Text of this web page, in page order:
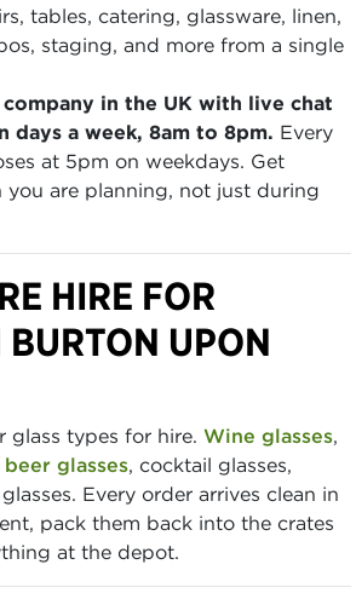
tables, catering, glassware, linen,
staging, and more from a single
in the UK with live chat
days a week, 8am to 8pm. Every
at 5pm on weekdays. Get
you are planning, not just during
HIRE FOR
BURTON UPON
glass types for hire. Wine glasses,
beer glasses, cocktail glasses,
Every order arrives clean in
pack them back into the crates
at the depot.